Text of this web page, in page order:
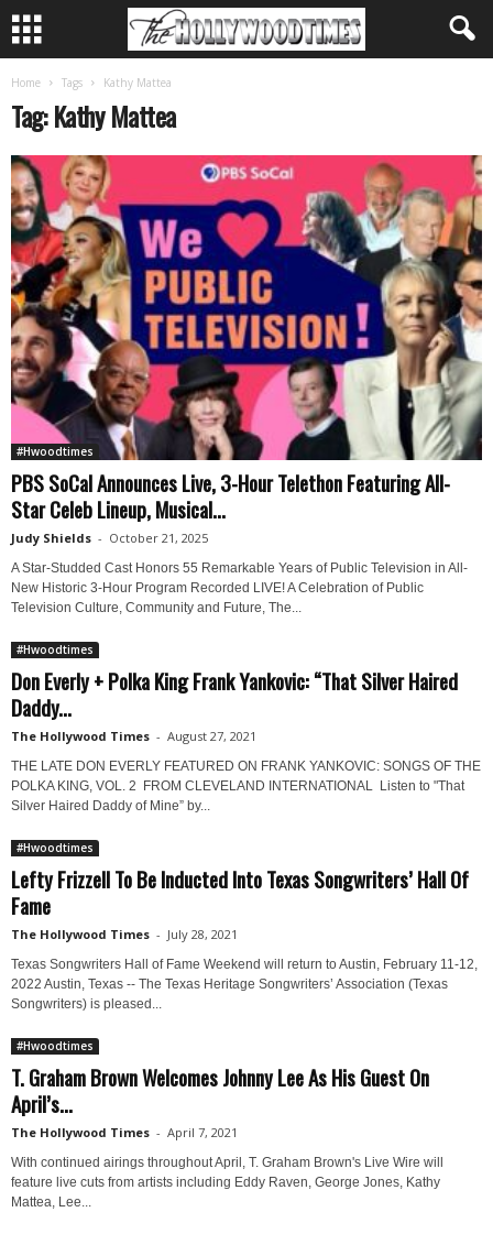
Home Tags Kathy Mattea
Tag: Kathy Mattea
#Hwoodtimes
PBS SoCal Announces Live, 3-Hour Telethon Featuring All-
Star Celeb Lineup, Musical...
Judy Shields - October 21, 2025
A Star-Studded Cast Honors 55 Remarkable Years of Public Television in All-
New Historic 3-Hour Program Recorded LIVE! A Celebration of Public
Television Culture, Community and Future, The...
#Hwoodtimes
Don Everly + Polka King Frank Yankovic: “That Silver Haired
Daddy...
The Hollywood Times - August 27, 2021
THE LATE DON EVERLY FEATURED ON FRANK YANKOVIC: SONGS OF THE
POLKA KING, VOL. 2 FROM CLEVELAND INTERNATIONAL Listen to "That
Silver Haired Daddy of Mine” by...
#Hwoodtimes
Lefty Frizzell To Be Inducted Into Texas Songwriters’ Hall Of
Fame
The Hollywood Times - July 28, 2021
Texas Songwriters Hall of Fame Weekend will return to Austin, February 11-12,
2022 Austin, Texas -- The Texas Heritage Songwriters’ Association (Texas
Songwriters) is pleased...
#Hwoodtimes
T. Graham Brown Welcomes Johnny Lee As His Guest On
April’s...
The Hollywood Times - April 7, 2021
With continued airings throughout April, T. Graham Brown's Live Wire will
feature live cuts from artists including Eddy Raven, George Jones, Kathy
Mattea, Lee...